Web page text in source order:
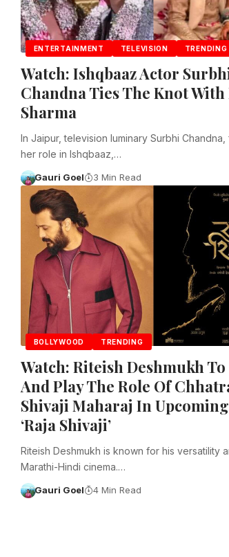
ENTERTAINMENT TELEVISION TRENDING
Watch: Ishqbaaz Actor
Chandna Ties The Knot
Sharma
In Jaipur, television luminary Surbhi
her role in Ishqbaaz,…
Gauri Goel 3 Min Read
BOLLYWOOD TRENDING
Watch: Riteish Deshmukh
And Play The Role Of
Shivaji Maharaj In
‘Raja Shivaji’
Riteish Deshmukh is known for his versatility
Marathi-Hindi cinema.…
Gauri Goel 4 Min Read